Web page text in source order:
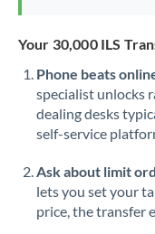
Your 30,000 ILS
Phone beats
specialist unlocks
dealing desks
self-service
Ask about limit
lets you set your
price, the transfer